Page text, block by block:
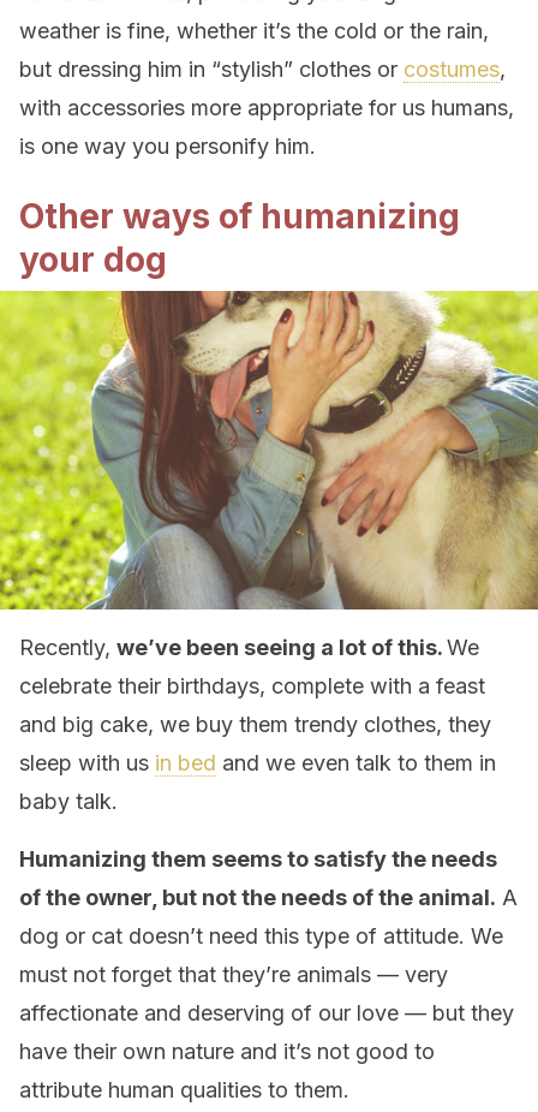
weather is fine, whether it’s the cold or the rain,
but dressing him in “stylish” clothes or costumes,
with accessories more appropriate for us humans,
is one way you personify him.
Other ways of humanizing
your dog
Recently, we’ve been seeing a lot of this.We
celebrate their birthdays, complete with a feast
and big cake, we buy them trendy clothes, they
sleep with us in bed and we even talk to them in
baby talk.
Humanizing them seems to satisfy the needs
of the owner, but not the needs of the animal. A
dog or cat doesn’t need this type of attitude. We
must not forget that they’re animals — very
affectionate and deserving of our love — but they
have their own nature and it’s not good to
attribute human qualities to them.